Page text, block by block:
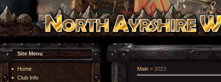
Site Menu
Home
Club Info
Main » 2023